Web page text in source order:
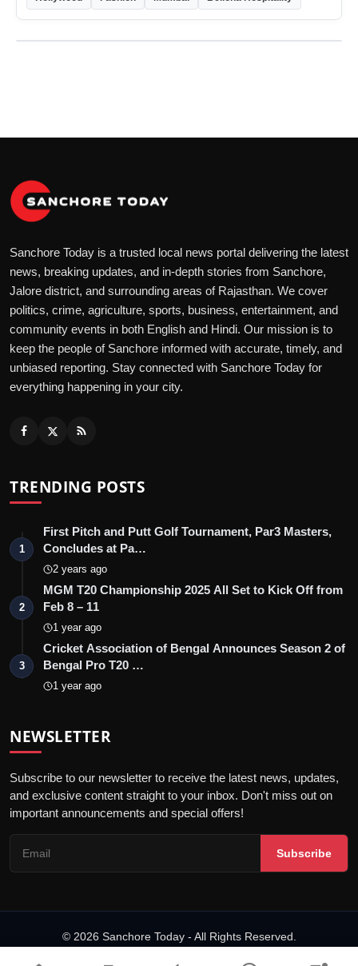
Sanchore Today is a trusted local news portal delivering the latest
news, breaking updates, and in-depth stories from Sanchore,
Jalore district, and surrounding areas of Rajasthan. We cover
politics, crime, agriculture, sports, business, entertainment, and
community events in both English and Hindi. Our mission is to
keep the people of Sanchore informed with accurate, timely, and
unbiased reporting. Stay connected with Sanchore Today for
everything happening in your city.
TRENDING POSTS
1
First Pitch and Putt Golf Tournament, Par3 Masters,
Concludes at Pa…
2 years ago
2
MGM T20 Championship 2025 All Set to Kick Off from
Feb 8 – 11
1 year ago
3
Cricket Association of Bengal Announces Season 2 of
Bengal Pro T20 …
1 year ago
NEWSLETTER
Subscribe to our newsletter to receive the latest news, updates,
and exclusive content straight to your inbox. Don't miss out on
important announcements and special offers!
Subscribe
© 2026 Sanchore Today - All Rights Reserved.